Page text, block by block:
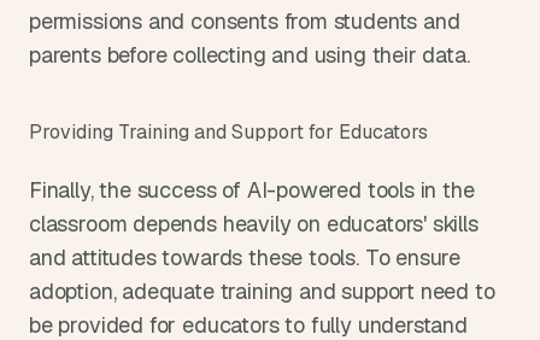
permissions and consents from students and
parents before collecting and using their data.
Providing Training and Support for Educators
Finally, the success of AI-powered tools in the
classroom depends heavily on educators' skills
and attitudes towards these tools. To ensure
adoption, adequate training and support need to
be provided for educators to fully understand